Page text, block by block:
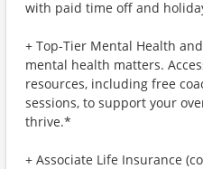
with paid time off and
+ Top-Tier Mental Health
mental health matters.
resources, including free
sessions, to support your
thrive.*
+ Associate Life Insurance